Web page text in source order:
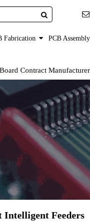
Fabrication PCB Assembly
Contract
Feeders